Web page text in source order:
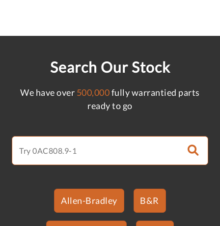
Search Our Stock
We have over 500,000fully warrantied parts
ready to go
Allen-Bradley B&R